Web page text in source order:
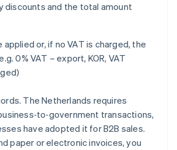
discounts and the total amount
applied or, if no VAT is charged, the
0% VAT – export, KOR, VAT
The Netherlands requires
transactions,
have adopted it for B2B sales.
paper or electronic invoices, you